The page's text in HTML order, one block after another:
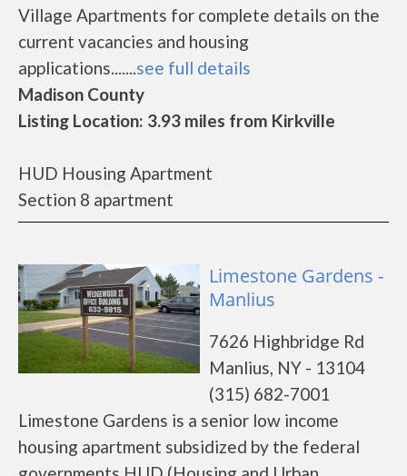
Village Apartments for complete details on the
current vacancies and housing
applications.......see full details
Madison County
Listing Location: 3.93 miles from Kirkville
HUD Housing Apartment
Section 8 apartment
Limestone Gardens -
Manlius
7626 Highbridge Rd
Manlius, NY - 13104
(315) 682-7001
Limestone Gardens is a senior low income
housing apartment subsidized by the federal